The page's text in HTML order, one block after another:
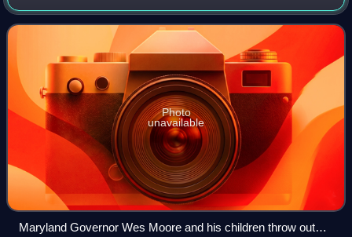
and the 32nd at Oriole Park at Camden Yards. The
Baltimore Orioles drew an average
Photo
unavailable
Maryland Governor Wes Moore and his children throw out